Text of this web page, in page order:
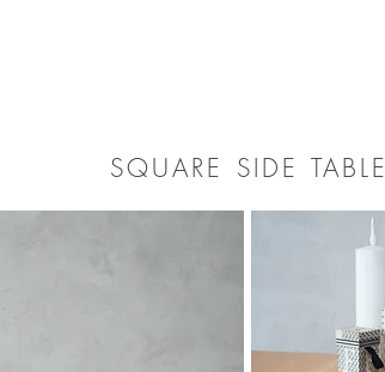
SQUARE SIDE TABLE